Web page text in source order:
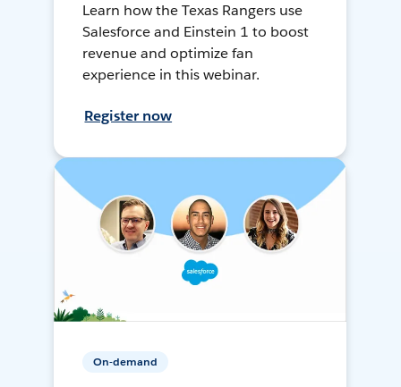
Learn how the Texas Rangers use
Salesforce and Einstein 1 to boost
revenue and optimize fan
experience in this webinar.
Register now
On-demand